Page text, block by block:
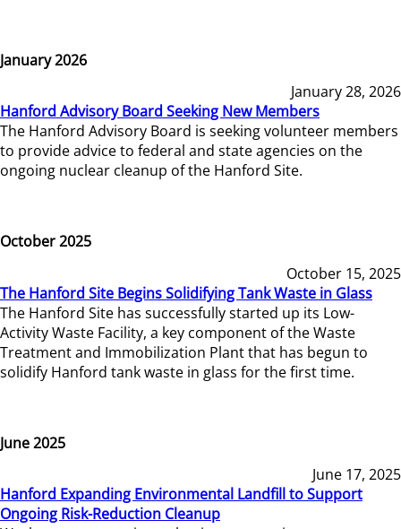
January 2026
January 28, 2026
Hanford Advisory Board Seeking New Members
The Hanford Advisory Board is seeking volunteer members
to provide advice to federal and state agencies on the
ongoing nuclear cleanup of the Hanford Site.
October 2025
October 15, 2025
The Hanford Site Begins Solidifying Tank Waste in Glass
The Hanford Site has successfully started up its Low-
Activity Waste Facility, a key component of the Waste
Treatment and Immobilization Plant that has begun to
solidify Hanford tank waste in glass for the first time.
June 2025
June 17, 2025
Hanford Expanding Environmental Landfill to Support
Ongoing Risk-Reduction Cleanup